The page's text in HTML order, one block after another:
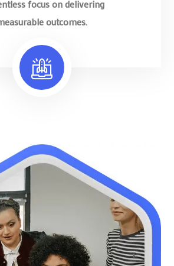
focus on delivering
outcomes.